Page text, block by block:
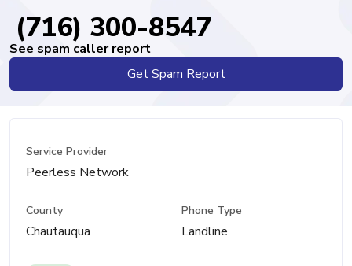
(716) 300-8547
See spam caller report
Get Spam Report
Service Provider
Peerless Network
County
Chautauqua
Phone Type
Landline